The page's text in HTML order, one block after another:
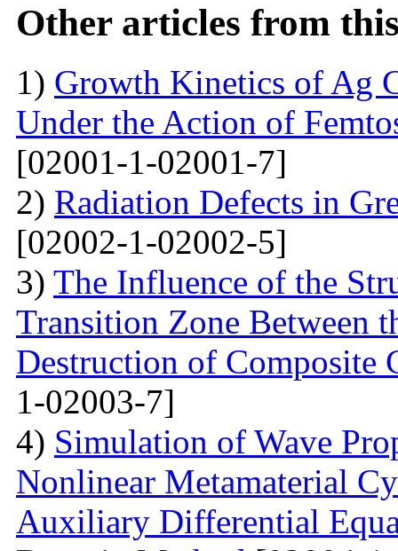
Other articles from
1) Growth Kinetics of Ag
Under the Action of
[02001-1-02001-7]
2) Radiation Defects in
[02002-1-02002-5]
3) The Influence of the
Transition Zone Between
Destruction of Composite
1-02003-7]
4) Simulation of Wave
Nonlinear Metamaterial
Auxiliary Differential